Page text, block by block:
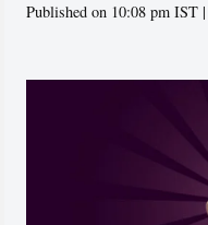
Published on 10:08 pm IST